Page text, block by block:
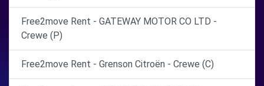
Free2move Rent - GATEWAY MOTOR CO LTD -
Crewe (P)
Free2move Rent - Grenson Citroën - Crewe (C)